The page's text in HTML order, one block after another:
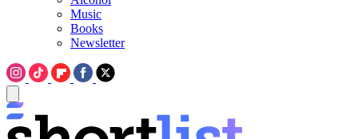
Music
Books
Newsletter